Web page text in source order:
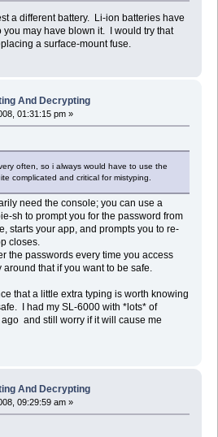
a different battery. Li-ion batteries have
you may have blown it. I would try that
a surface-mount fuse.
And Decrypting
01:31:15 pm »
often, so i always would have to use the
complicated and critical for mistyping.
need the console; you can use a
sh to prompt you for the password from
starts your app, and prompts you to re-
closes.
the passwords every time you access
that if you want to be safe.
that a little extra typing is worth knowing
I had my SL-6000 with *lots* of
and still worry if it will cause me
And Decrypting
09:29:59 am »